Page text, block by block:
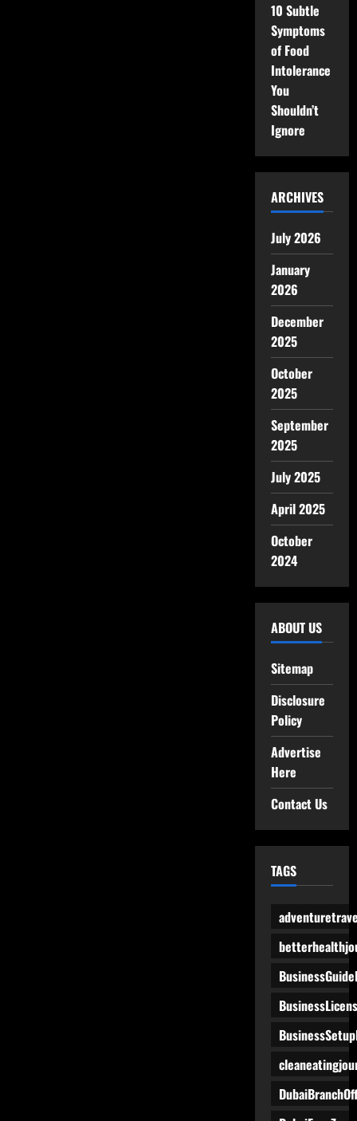
10 Subtle
Symptoms
of Food
Intolerance
You
Shouldn’t
Ignore
ARCHIVES
July 2026
January
2026
December
2025
October
2025
September
2025
July 2025
April 2025
October
2024
ABOUT US
Sitemap
Disclosure
Policy
Advertise
Here
Contact Us
TAGS